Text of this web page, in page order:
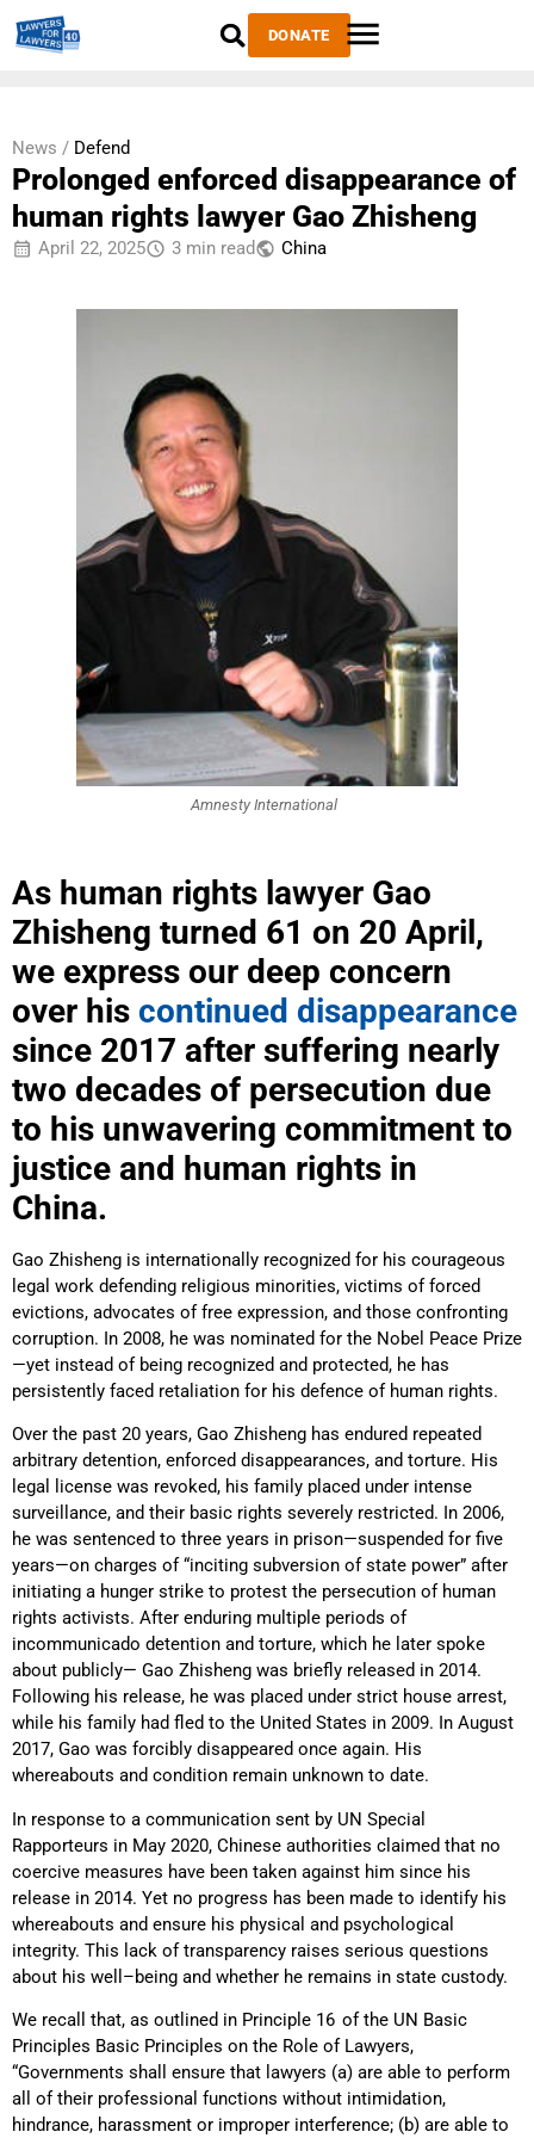
DONATE
News / Defend
Prolonged enforced disappearance of
human rights lawyer Gao Zhisheng
April 22, 2025 3 min read China
Amnesty International
As human rights lawyer Gao
Zhisheng turned 61 on 20 April,
we express our deep concern
over his continued disappearance
since 2017 after suffering nearly
two decades of persecution due
to his unwavering commitment to
justice and human rights in
China.
Gao Zhisheng is internationally recognized for his courageous
legal work defending religious minorities, victims of forced
evictions, advocates of free expression, and those confronting
corruption. In 2008, he was nominated for the Nobel Peace Prize
—yet instead of being recognized and protected, he has
persistently faced retaliation for his defence of human rights.
Over the past 20 years, Gao Zhisheng has endured repeated
arbitrary detention, enforced disappearances, and torture. His
legal license was revoked, his family placed under intense
surveillance, and their basic rights severely restricted. In 2006,
he was sentenced to three years in prison—suspended for five
years—on charges of “inciting subversion of state power” after
initiating a hunger strike to protest the persecution of human
rights activists. After enduring multiple periods of
incommunicado detention and torture, which he later spoke
about publicly— Gao Zhisheng was briefly released in 2014.
Following his release, he was placed under strict house arrest,
while his family had fled to the United States in 2009. In August
2017, Gao was forcibly disappeared once again. His
whereabouts and condition remain unknown to date.
In response to a communication sent by UN Special
Rapporteurs in May 2020, Chinese authorities claimed that no
coercive measures have been taken against him since his
release in 2014. Yet no progress has been made to identify his
whereabouts and ensure his physical and psychological
integrity. This lack of transparency raises serious questions
about his well –being and whether he remains in state custody.
We recall that, as outlined in Principle 16 of the UN Basic
Principles Basic Principles on the Role of Lawyers,
“Governments shall ensure that lawyers (a) are able to perform
all of their professional functions without intimidation,
hindrance, harassment or improper interference; (b) are able to